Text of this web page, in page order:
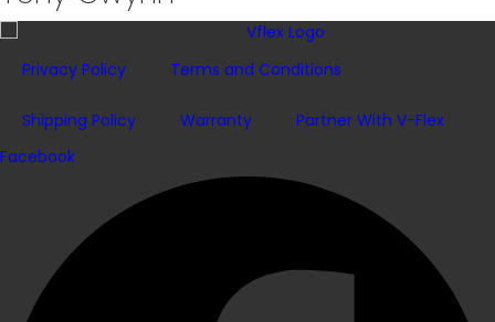
Privacy Policy Terms and Conditions
Shipping Policy Warranty
Partner With V-Flex
Facebook